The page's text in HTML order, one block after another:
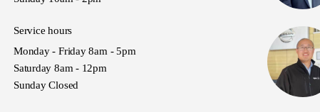
Service hours
Monday - Friday 8am - 5pm
Saturday 8am - 12pm
Sunday Closed